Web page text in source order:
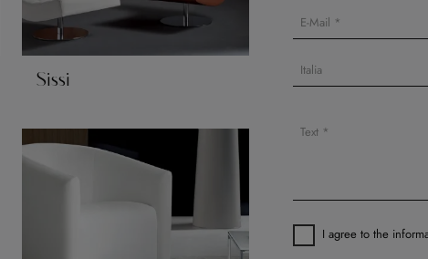
Sissi
I agree to the